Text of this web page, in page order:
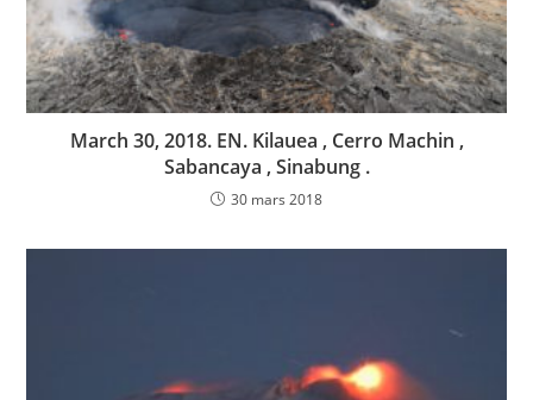
March 30, 2018. EN. Kilauea , Cerro Machin ,
Sabancaya , Sinabung .
30 mars 2018